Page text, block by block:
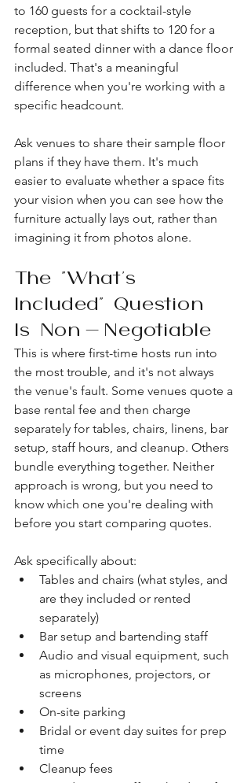
to 160 guests for a cocktail-style
reception, but that shifts to 120 for a
formal seated dinner with a dance floor
included. That's a meaningful
difference when you're working with a
specific headcount.
Ask venues to share their sample floor
plans if they have them. It's much
easier to evaluate whether a space fits
your vision when you can see how the
furniture actually lays out, rather than
imagining it from photos alone.
The "What's
Included" Question
Is Non-Negotiable
This is where first-time hosts run into
the most trouble, and it's not always
the venue's fault. Some venues quote a
base rental fee and then charge
separately for tables, chairs, linens, bar
setup, staff hours, and cleanup. Others
bundle everything together. Neither
approach is wrong, but you need to
know which one you're dealing with
before you start comparing quotes.
Ask specifically about:
Tables and chairs (what styles, and
are they included or rented
separately)
Bar setup and bartending staff
Audio and visual equipment, such
as microphones, projectors, or
screens
On-site parking
Bridal or event day suites for prep
time
Cleanup fees